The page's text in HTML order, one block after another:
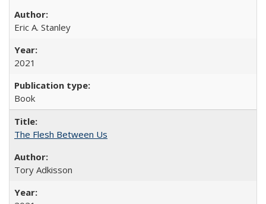
Eric A. Stanley
2021
Book
The Flesh Between Us
Tory Adkisson